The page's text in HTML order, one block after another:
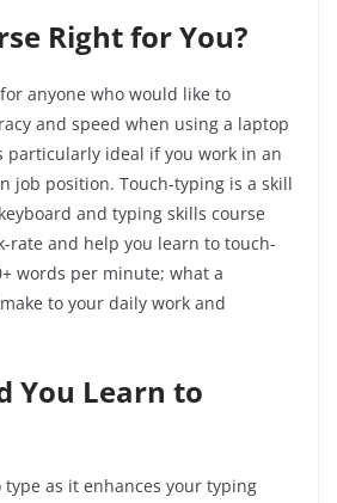
RightforYou?
anyone who would like to
and speed when using a laptop
particularly ideal if you work in an
job position. Touch-typing is a skill
and typing skills course
rate and help you learn to touch-
words per minute; what a
to your daily work and
You Learn to
as it enhances your typing